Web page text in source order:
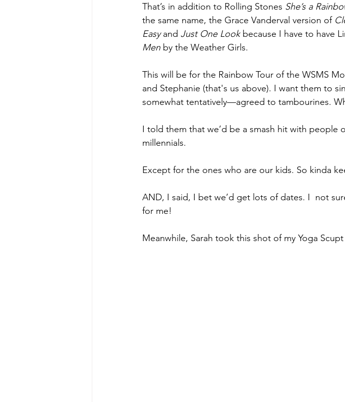
That’s in addition to Rolling Stones She’s a
the same name, the Grace Vanderval version of
Easy and Just One Look because I have to have
Men by the Weather Girls.
This will be for the Rainbow Tour of the WSMS
and Stephanie (that's us above). I want them to
somewhat tentatively—agreed to tambourines.
I told them that we’d be a smash hit with
millennials.
Except for the ones who are our kids. So kinda
AND, I said, I bet we’d get lots of dates. I  not
for me!
Meanwhile, Sarah took this shot of my Yoga